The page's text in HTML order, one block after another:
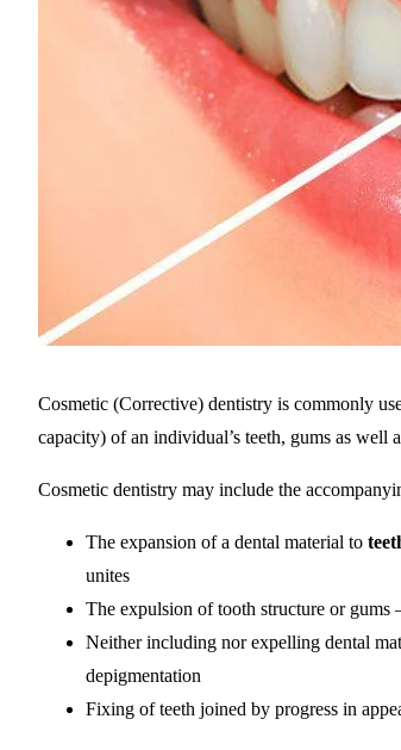
Cosmetic (Corrective) dentistry is commonly
capacity) of an individual’s teeth, gums as well
Cosmetic dentistry may include the
The expansion of a dental material to
unites
The expulsion of tooth structure or
Neither including nor expelling dental
depigmentation
Fixing of teeth joined by progress in